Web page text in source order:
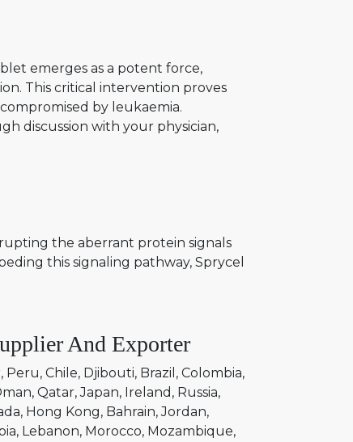
emerges as a potent force,
This critical intervention proves
by leukaemia.
discussion with your physician,
the aberrant protein signals
this signaling pathway, Sprycel
And Exporter
Peru Chile Djibouti Brazil
Colombia
Qatar Japan Ireland Russia
Hong Kong Bahrain Jordan
Lebanon Morocco Mozambique